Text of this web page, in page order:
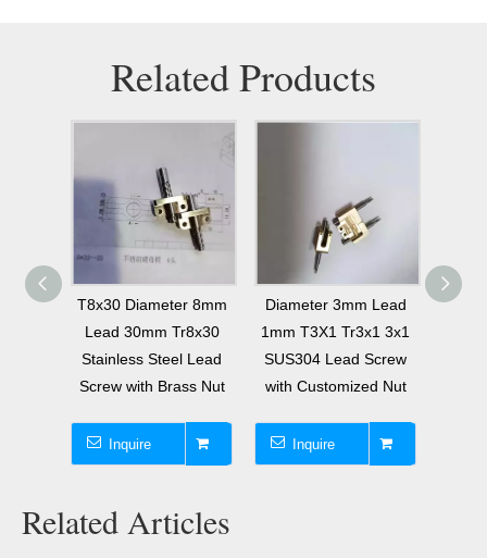
Related Products
6mm
T8x30 Diameter 8mm
Lead 30mm Tr8x30
Stainless Steel Lead
Screw with Brass Nut
Inquire
Diameter 3mm Lead
1mm T3X1 Tr3x1 3x1
SUS304 Lead Screw
with Customized Nut
Inquire
Related Articles